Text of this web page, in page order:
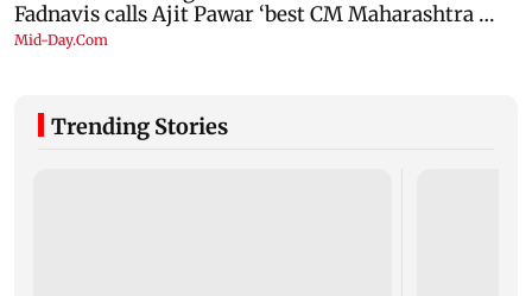
Trending Stories